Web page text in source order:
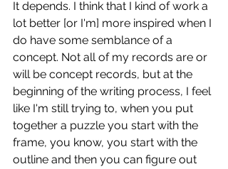
It depends. I think that I kind of work a
lot better [or I'm] more inspired when I
do have some semblance of a
concept. Not all of my records are or
will be concept records, but at the
beginning of the writing process, I feel
like I'm still trying to, when you put
together a puzzle you start with the
frame, you know, you start with the
outline and then you can figure out